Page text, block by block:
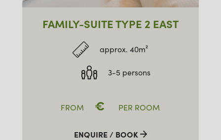
FAMILY-SUITE TYPE 2 EAST
approx. 40m²
3-5 persons
FROM € PER ROOM
ENQUIRE / BOOK